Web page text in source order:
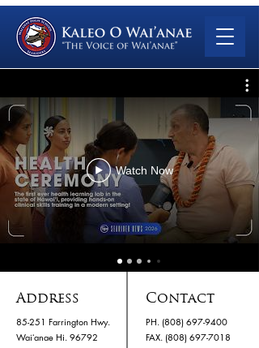
Watch Now
Address Contact
85-251 Farrington Hwy.
Waiʻanae Hi. 96792
PH. (808) 697-9400
​FAX. (808) 697-7018